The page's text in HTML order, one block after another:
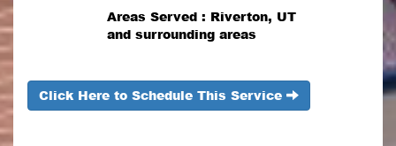
Areas Served : Riverton, UT
and surrounding areas
Click Here to Schedule This Service